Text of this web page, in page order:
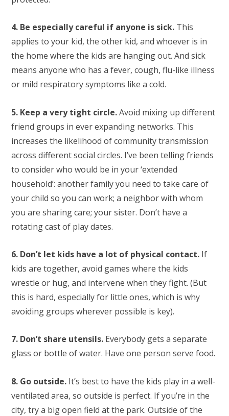
4. Be especially careful if anyone is sick. This
applies to your kid, the other kid, and whoever is in
the home where the kids are hanging out. And sick
means anyone who has a fever, cough, flu-like illness
or mild respiratory symptoms like a cold.
5. Keep a very tight circle.Avoid mixing up different
friend groups in ever expanding networks. This
increases the likelihood of community transmission
across different social circles. I’ve been telling friends
to consider who would be in your ‘extended
household’: another family you need to take care of
your child so you can work; a neighbor with whom
you are sharing care; your sister. Don’t have a
rotating cast of play dates.
6. Don’t let kids have a lot of physical contact. If
kids are together, avoid games where the kids
wrestle or hug, and intervene when they fight. (But
this is hard, especially for little ones, which is why
avoiding groups wherever possible is key).
7. Don’t share utensils. Everybody gets a separate
glass or bottle of water. Have one person serve food.
8. Go outside. It’s best to have the kids play in a well-
ventilated area, so outside is perfect. If you’re in the
city, try a big open field at the park. Outside of the